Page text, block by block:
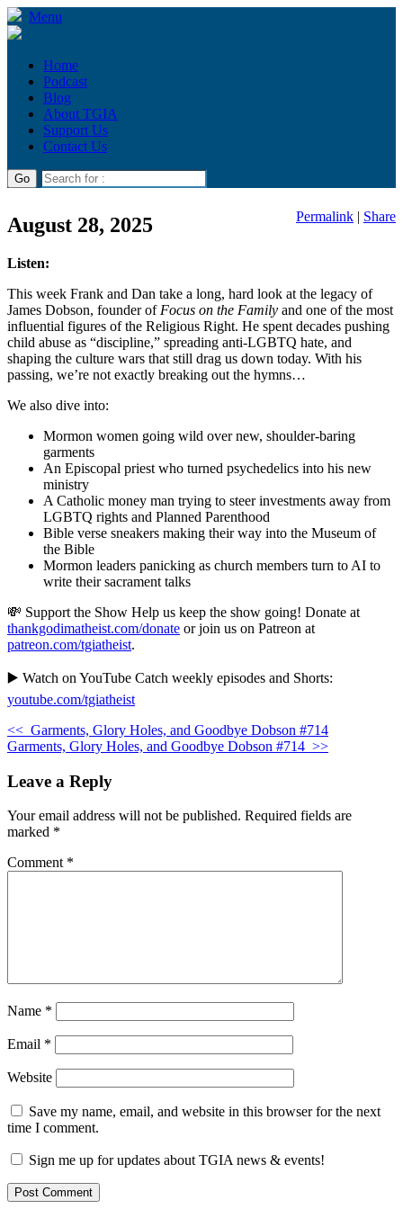
Menu
Home
Podcast
Blog
About TGIA
Support Us
Contact Us
August 28, 2025 Permalink | Share
Listen:
This week Frank and Dan take a long, hard look at the legacy of
James Dobson, founder of Focus on the Family and one of the most
influential figures of the Religious Right. He spent decades pushing
child abuse as “discipline,” spreading anti-LGBTQ hate, and
shaping the culture wars that still drag us down today. With his
passing, we’re not exactly breaking out the hymns…
We also dive into:
Mormon women going wild over new, shoulder-baring
garments
An Episcopal priest who turned psychedelics into his new
ministry
A Catholic money man trying to steer investments away from
LGBTQ rights and Planned Parenthood
Bible verse sneakers making their way into the Museum of
the Bible
Mormon leaders panicking as church members turn to AI to
write their sacrament talks
💸 Support the Show Help us keep the show going! Donate at
thankgodimatheist.com/donate or join us on Patreon at
patreon.com/tgiatheist.
▶️ Watch on YouTube Catch weekly episodes and Shorts:
youtube.com/tgiatheist
<< Garments, Glory Holes, and Goodbye Dobson #714
Garments, Glory Holes, and Goodbye Dobson #714 >>
Leave a Reply
Your email address will not be published. Required fields are
marked *
Comment *
Name *
Email *
Website
Save my name, email, and website in this browser for the next
time I comment.
Sign me up for updates about TGIA news & events!